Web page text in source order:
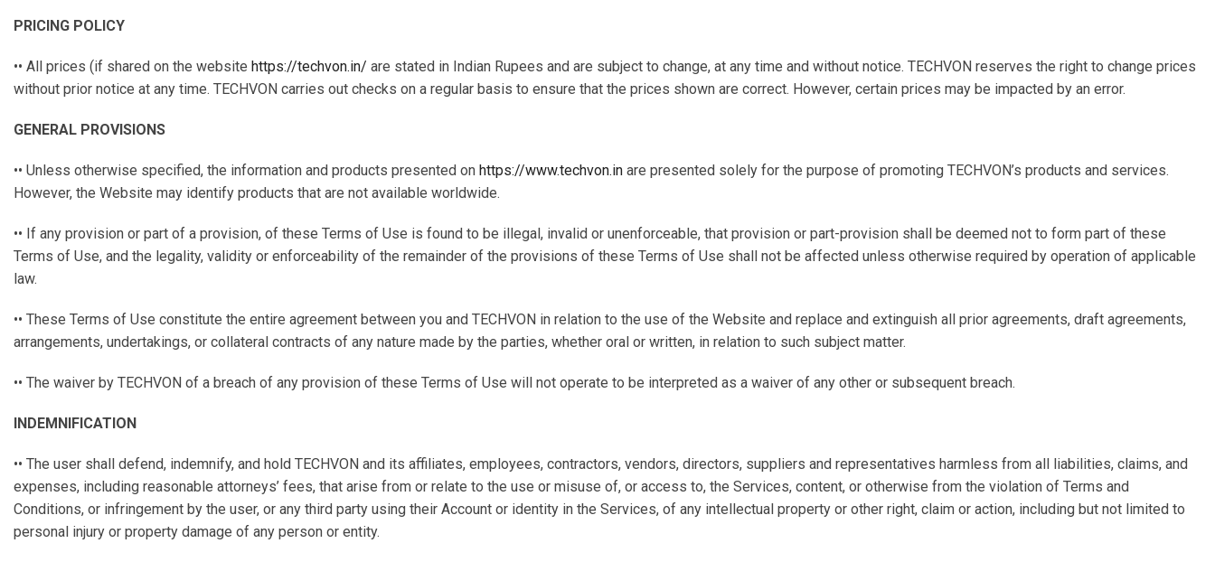
PRICING POLICY
•• All prices (if shared on the website https://techvon.in/ are stated in Indian Rupees and are subject to change, at any time and without notice. TECHVON reserves the right to change prices
without prior notice at any time. TECHVON carries out checks on a regular basis to ensure that the prices shown are correct. However, certain prices may be impacted by an error.
GENERAL PROVISIONS
•• Unless otherwise specified, the information and products presented on https://www.techvon.in are presented solely for the purpose of promoting TECHVON’s products and services.
However, the Website may identify products that are not available worldwide.
•• If any provision or part of a provision, of these Terms of Use is found to be illegal, invalid or unenforceable, that provision or part-provision shall be deemed not to form part of these
Terms of Use, and the legality, validity or enforceability of the remainder of the provisions of these Terms of Use shall not be affected unless otherwise required by operation of applicable
law.
•• These Terms of Use constitute the entire agreement between you and TECHVON in relation to the use of the Website and replace and extinguish all prior agreements, draft agreements,
arrangements, undertakings, or collateral contracts of any nature made by the parties, whether oral or written, in relation to such subject matter.
•• The waiver by TECHVON of a breach of any provision of these Terms of Use will not operate to be interpreted as a waiver of any other or subsequent breach.
INDEMNIFICATION
•• The user shall defend, indemnify, and hold TECHVON and its affiliates, employees, contractors, vendors, directors, suppliers and representatives harmless from all liabilities, claims, and
expenses, including reasonable attorneys’ fees, that arise from or relate to the use or misuse of, or access to, the Services, content, or otherwise from the violation of Terms and
Conditions, or infringement by the user, or any third party using their Account or identity in the Services, of any intellectual property or other right, claim or action, including but not limited to
personal injury or property damage of any person or entity.